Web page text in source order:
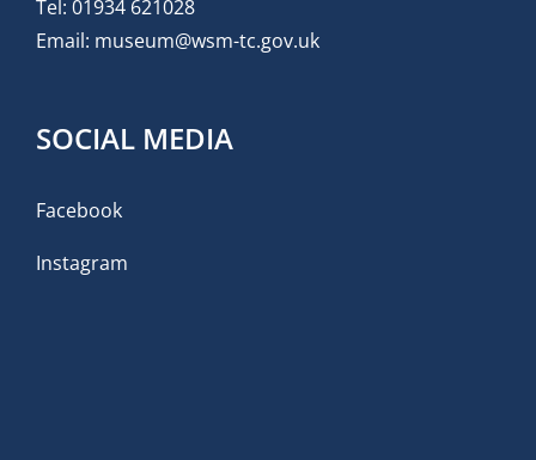
Tel: 01934 621028
Email: museum@wsm-tc.gov.uk
SOCIAL MEDIA
Facebook
Instagram